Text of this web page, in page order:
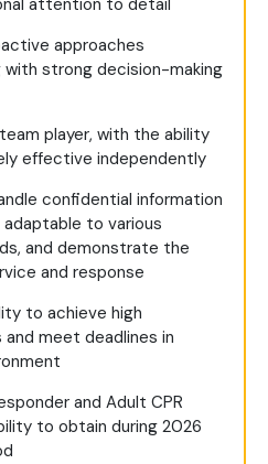
attention to detail
approaches
strong decision-making
player, with the ability
effective independently
confidential information
to various
and demonstrate the
and response
to achieve high
meet deadlines in
and Adult CPR
to obtain during 2026